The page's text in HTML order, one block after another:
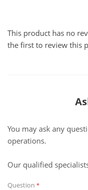
This product has no
the first to review this
You may ask any
operations.
Our qualified
Question *